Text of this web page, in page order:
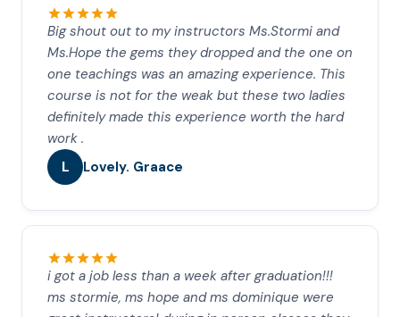
Big shout out to my instructors Ms.Stormi and
Ms.Hope the gems they dropped and the one on
one teachings was an amazing experience. This
course is not for the weak but these two ladies
definitely made this experience worth the hard
work .
L Lovely. Graace
i got a job less than a week after graduation!!!
ms stormie, ms hope and ms dominique were